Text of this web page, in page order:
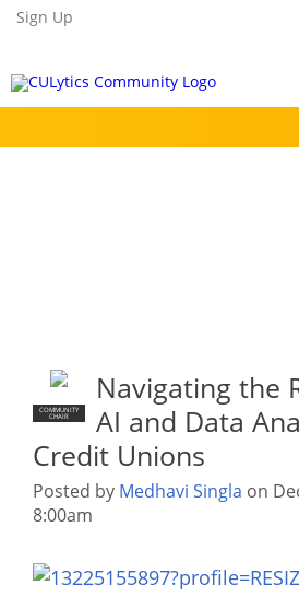
Sign Up
COMMUNITY
CHAIR
Navigating the
AI and Data
Credit Unions
Posted by Medhavi Singla on
8:00am